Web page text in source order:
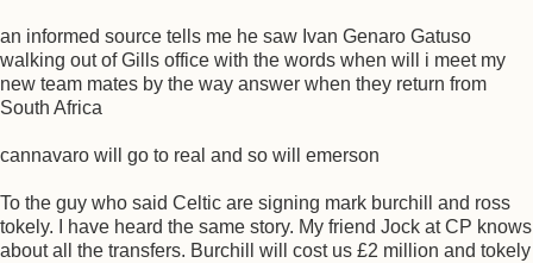
an informed source tells me he saw Ivan Genaro Gatuso
walking out of Gills office with the words when will i meet my
new team mates by the way answer when they return from
South Africa
cannavaro will go to real and so will emerson
To the guy who said Celtic are signing mark burchill and ross
tokely. I have heard the same story. My friend Jock at CP knows
about all the transfers. Burchill will cost us £2 million and tokely